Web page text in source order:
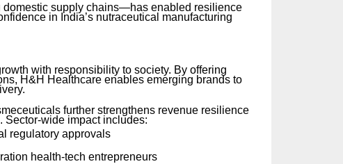
supply chains—has enabled resilience
in India’s nutraceutical manufacturing
with responsibility to society. By offering
H&H Healthcare enables emerging brands to
further strengthens revenue resilience
wide impact includes:
regulatory approvals
health-tech entrepreneurs